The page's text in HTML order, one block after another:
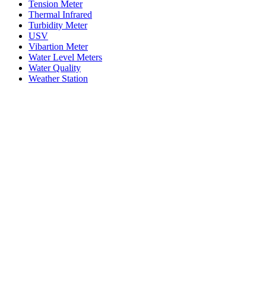
Tension Meter
Thermal Infrared
Turbidity Meter
USV
Vibartion Meter
Water Level Meters
Water Quality
Weather Station